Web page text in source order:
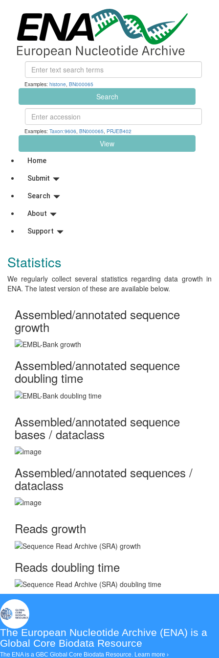
Examples: histone, BN000065
Search
Examples: Taxon:9606, BN000065, PRJEB402
View
Home
Submit
Search
About
Support
Statistics
We regularly collect several statistics regarding data growth in
ENA. The latest version of these are available below.
Assembled/annotated sequence
growth
Assembled/annotated sequence
doubling time
Assembled/annotated sequence
bases / dataclass
Assembled/annotated sequences /
dataclass
Reads growth
Reads doubling time
The European Nucleotide Archive (ENA) is a
Global Core Biodata Resource
The ENA is a GBC Global Core Biodata Resource. Learn more ›